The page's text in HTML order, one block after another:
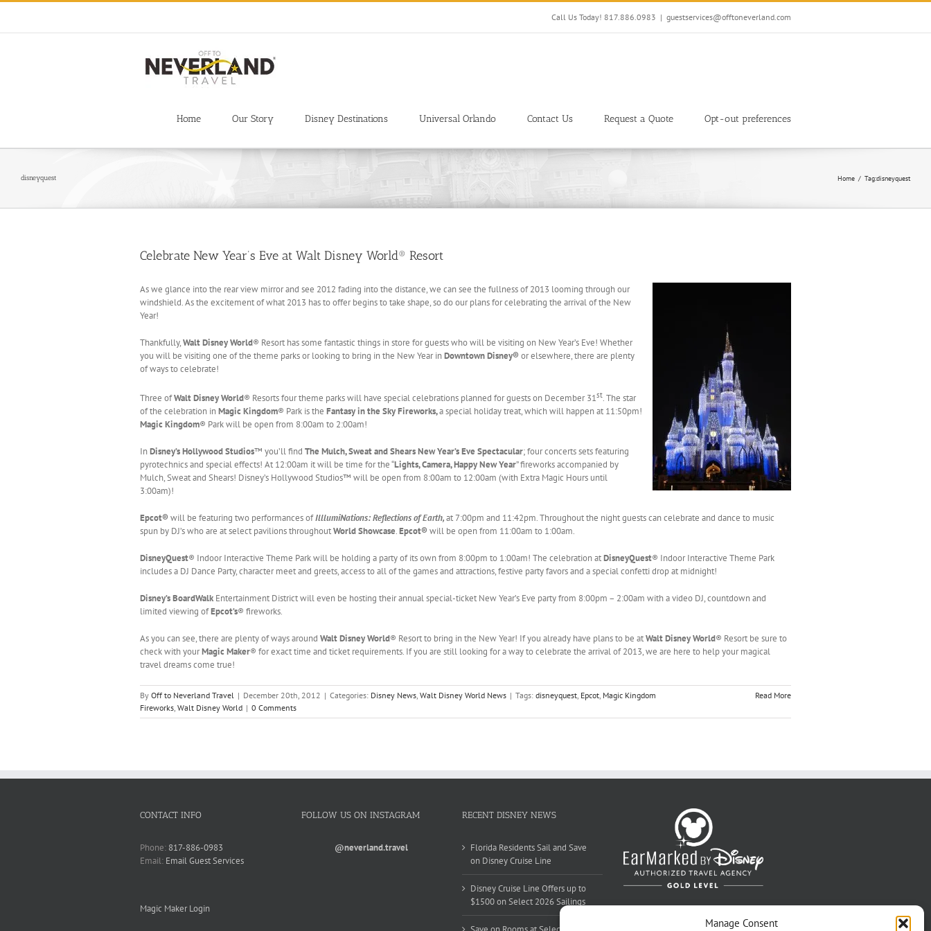
Manage Consent
Skip
content
Call Us Today! 817.886.0983 | guestservices@offtoneverland.com
Home Our Story Disney Destinations Universal Orlando Contact Us Request a Quote Opt-out preferences
disneyquest Home Tag:disneyquest
Celebrate New Year’s Eve at Walt Disney World® Resort
As we glance into the rear view mirror and see 2012 fading into the distance, we can see the fullness of 2013 looming through our
windshield. As the excitement of what 2013 has to offer begins to take shape, so do our plans for celebrating the arrival of the New
Year!
Thankfully,Walt Disney World® Resort has some fantastic things in store for guests who will be visiting on New Year’s Eve! Whether
you will be visiting one of the theme parks or looking to bring in the New Year inDowntown Disney® or elsewhere, there are plenty
of ways to celebrate!
Three ofWalt Disney World® Resorts four theme parks will have special celebrations planned for guests on December 31st. The star
of the celebration inMagic Kingdom® Park is the Fantasy in the Sky Fireworks,a special holiday treat, which will happen at 11:50pm!
Magic Kingdom® Park will be open from 8:00am to 2:00am!
InDisney’s Hollywood Studios™ you’ll find The Mulch, Sweat and Shears New Year’s Eve Spectacular; four concerts sets featuring
pyrotechnics and special effects! At 12:00am it will be time for the “Lights, Camera, Happy New Year” fireworks accompanied by
Mulch, Sweat and Shears! Disney’s Hollywood Studios™ will be open from 8:00am to 12:00am (with Extra Magic Hours until
3:00am)!
Epcot® will be featuring two performances ofIlllumiNations: Reflections of Earth,at 7:00pm and 11:42pm. Throughout the night guests can celebrate and dance to music
spun by DJ’s who are at select pavilions throughoutWorld Showcase.Epcot® will be open from 11:00am to 1:00am.
DisneyQuest® Indoor Interactive Theme Park will be holding a party of its own from 8:00pm to 1:00am! The celebration atDisneyQuest® Indoor Interactive Theme Park
includes a DJ Dance Party, character meet and greets, access to all of the games and attractions, festive party favors and a special confetti drop at midnight!
Disney’s BoardWalk Entertainment District will even be hosting their annual special-ticket New Year’s Eve party from 8:00pm – 2:00am with a video DJ, countdown and
limited viewing ofEpcot’s® fireworks.
As you can see, there are plenty of ways around Walt Disney World® Resort to bring in the New Year! If you already have plans to be atWalt Disney World® Resort be sure to
check with yourMagic Maker® for exact time and ticket requirements. If you are still looking for a way to celebrate the arrival of 2013, we are here to help your magical
travel dreams come true!
By Off to Neverland Travel | December 20th, 2012 | Categories: Disney News, Walt Disney World News | Tags: disneyquest, Epcot, Magic Kingdom
Fireworks, Walt Disney World | 0 Comments
Read More
CONTACT INFO
Phone: 817-886-0983
Email: Email Guest Services
Magic Maker Login
FOLLOW US ON INSTAGRAM
@neverland.travel
RECENT DISNEY NEWS
Florida Residents Sail and Save
on Disney Cruise Line
Disney Cruise Line Offers up to
$1500 on Select 2026 Sailings